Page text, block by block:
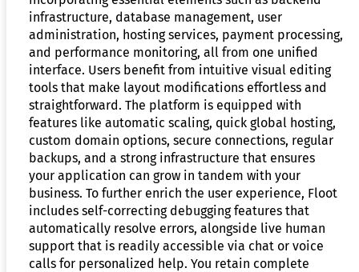
infrastructure, database management, user
administration, hosting services, payment processing,
and performance monitoring, all from one unified
interface. Users benefit from intuitive visual editing
tools that make layout modifications effortless and
straightforward. The platform is equipped with
features like automatic scaling, quick global hosting,
custom domain options, secure connections, regular
backups, and a strong infrastructure that ensures
your application can grow in tandem with your
business. To further enrich the user experience, Floot
includes self-correcting debugging features that
automatically resolve errors, alongside live human
support that is readily accessible via chat or voice
calls for personalized help. You retain complete